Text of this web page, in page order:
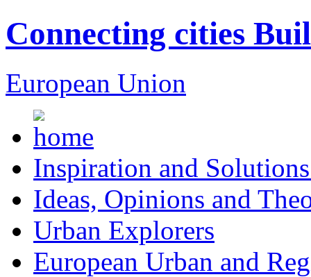
Connecting cities
European Union
Inspiration and
Ideas, Opinions and
Urban Explorers
European Urban and